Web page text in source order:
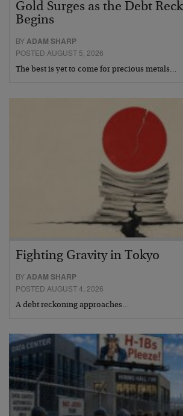
Gold Surges as the Debt
Begins
BYADAM SHARP
POSTED AUGUST 5, 2026
The best is yet to come for precious metals…
Fighting Gravity in Tokyo
BY ADAM SHARP
POSTED AUGUST 4, 2026
A debt reckoning approaches…